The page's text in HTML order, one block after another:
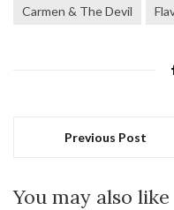
Carmen & The Devil
Previous Post
You may also like